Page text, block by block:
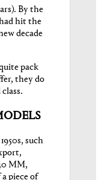
By the
hit the
decade
pack
they do
such
MM,
piece of